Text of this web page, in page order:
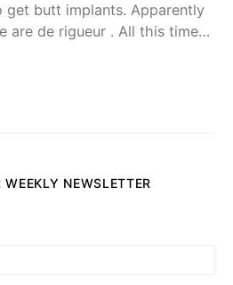
get butt implants. Apparently
are de rigueur . All this time…
NEWSLETTER